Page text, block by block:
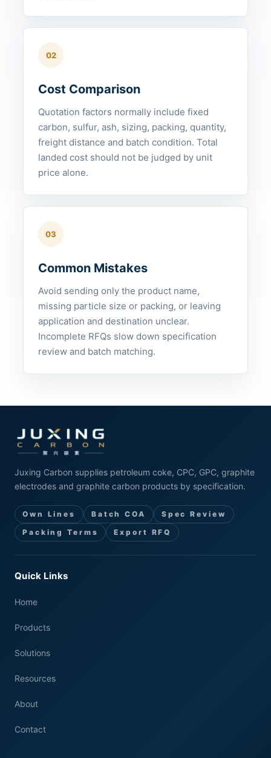
02
Cost Comparison
Quotation factors normally include fixed
carbon, sulfur, ash, sizing, packing, quantity,
freight distance and batch condition. Total
landed cost should not be judged by unit
price alone.
03
Common Mistakes
Avoid sending only the product name,
missing particle size or packing, or leaving
application and destination unclear.
Incomplete RFQs slow down specification
review and batch matching.
Juxing Carbon supplies petroleum coke, CPC, GPC, graphite
electrodes and graphite carbon products by specification.
Own Lines Batch COA
Spec Review
Packing Terms
Export RFQ
Quick Links
Home
Products
Solutions
Resources
About
Contact